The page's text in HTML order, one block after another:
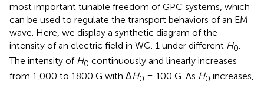
most important tunable freedom of GPC systems, which
can be used to regulate the transport behaviors of an EM
wave. Here, we display a synthetic diagram of the
intensity of an electric field in WG. 1 under different H0
The intensity of H0 continuously and linearly increases
from 1,000 to 1800 G with ΔH0 = 100 G. As H0 increases,